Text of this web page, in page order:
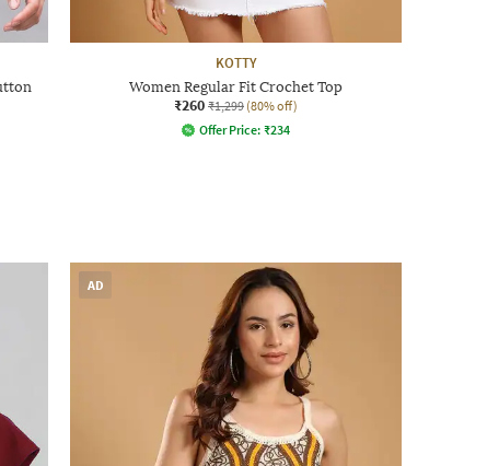
KOTTY
Women Regular Fit Crochet Top
₹260 ₹1,299 (80% off)
Offer Price: ₹234
AD